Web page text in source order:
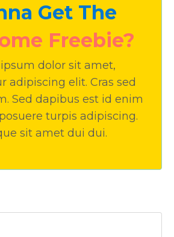
Get The
Freebie?
dolor sit amet,
adipiscing elit. Cras sed
Sed dapibus est id enim
turpis adipiscing.
sit amet dui dui.